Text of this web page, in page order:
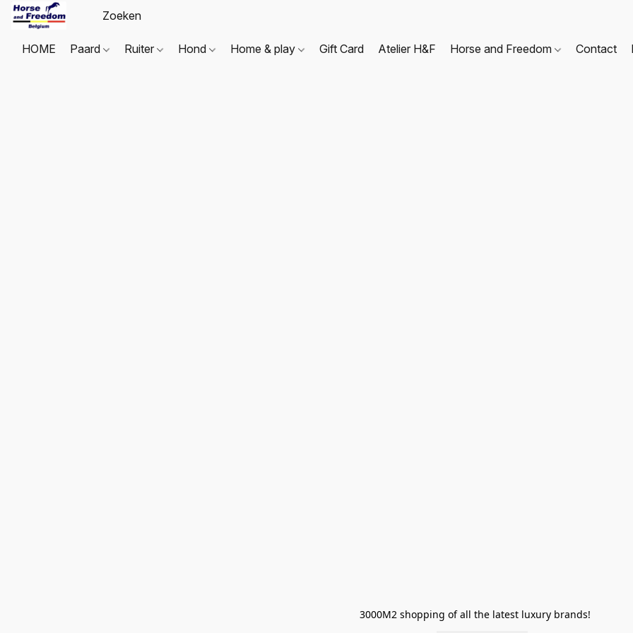
HOME Paard Ruiter Hond Home & play Gift Card Atelier H&F Horse and Freedom Contact
3000M2 shopping of all the latest luxury brands!